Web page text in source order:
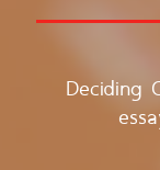
Deciding